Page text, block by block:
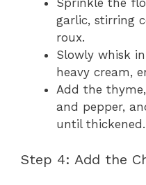
Sprinkle the
garlic, stirring
roux.
Slowly whisk
heavy cream,
Add the
and pepper,
until thickened.
Step 4: Add the